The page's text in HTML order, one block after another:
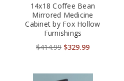
14x18 Coffee Bean
Mirrored Medicine
Cabinet by Fox Hollow
Furnishings
$414.99 $329.99